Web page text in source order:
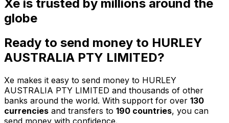
Xe is trusted by millions around the
globe
Ready to send money to HURLEY
AUSTRALIA PTY LIMITED?
Xe makes it easy to send money to HURLEY
AUSTRALIA PTY LIMITED and thousands of other
banks around the world. With support for over 130
currencies and transfers to 190 countries, you can